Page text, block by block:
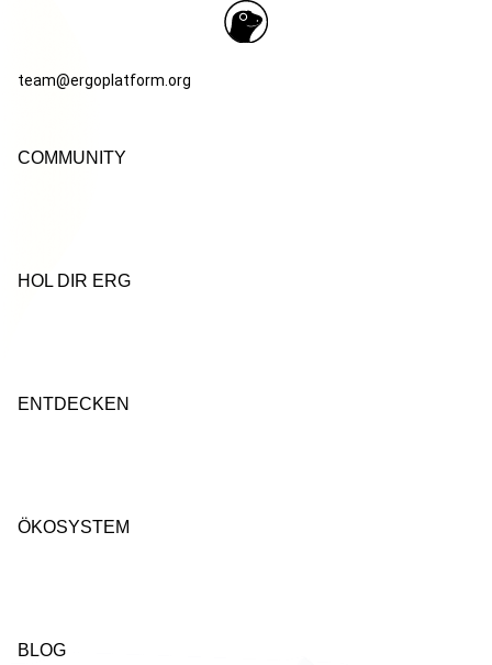
team@ergoplatform.org
COMMUNITY
HOL DIR ERG
ENTDECKEN
ÖKOSYSTEM
BLOG